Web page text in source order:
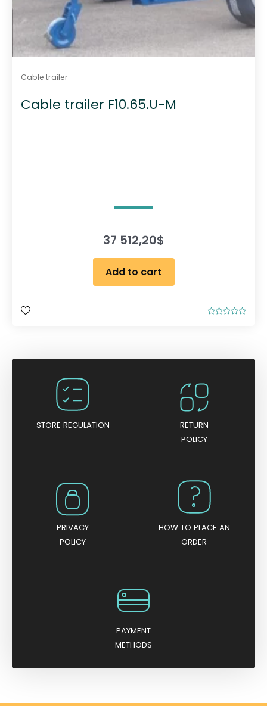
Cable trailer
Cable trailer F10.65.U-M
o
f
5
37 512,20$
Add to cart
STORE REGULATION
RETURN
POLICY
PRIVACY
POLICY
HOW TO PLACE AN
ORDER
PAYMENT
METHODS